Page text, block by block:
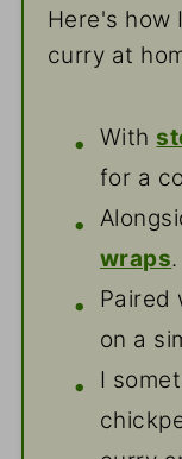
Here's how
curry at
With
for a
wraps.
Paired
on a
I